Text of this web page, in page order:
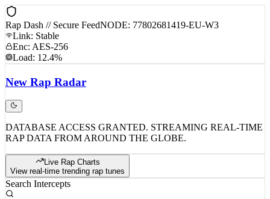
Rap Dash // Secure FeedNODE: 77802681419-EU-W3
Link: Stable
Enc: AES-256
Load: 12.4%
New Rap Radar
DATABASE ACCESS GRANTED. STREAMING REAL-TIME
RAP DATA FROM AROUND THE GLOBE.
Live Rap Charts
View real-time trending rap tunes
Search Intercepts